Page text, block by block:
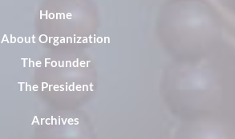
Home
About Organization
The Founder
The President
Archives